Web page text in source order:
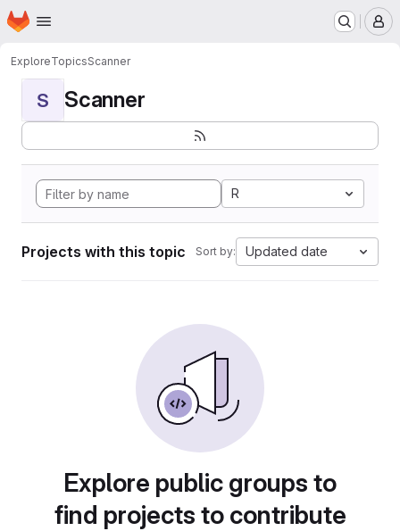
Skip to main content
Homepage
ExploreTopicsScanner
S Scanner
R
Projects with this topic Sort by: Updated date
Explore public groups to
find projects to contribute